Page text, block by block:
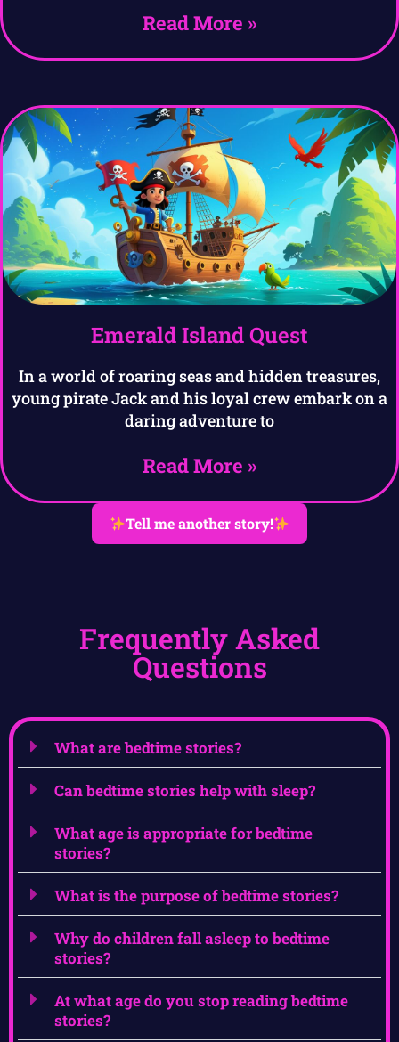
Read More »
Emerald Island Quest
In a world of roaring seas and hidden treasures,
young pirate Jack and his loyal crew embark on a
daring adventure to
Read More »
Tell me another story!
Frequently Asked
Questions
What are bedtime stories?
Can bedtime stories help with sleep?
What age is appropriate for bedtime
stories?
What is the purpose of bedtime stories?
Why do children fall asleep to bedtime
stories?
At what age do you stop reading bedtime
stories?